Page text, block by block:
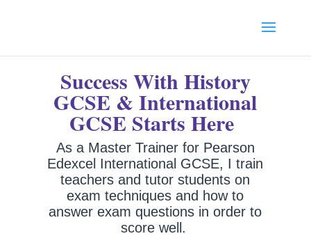
Success With History
GCSE & International
GCSE Starts Here
As a Master Trainer for Pearson
Edexcel International GCSE, I train
teachers and tutor students on
exam techniques and how to
answer exam questions in order to
score well.